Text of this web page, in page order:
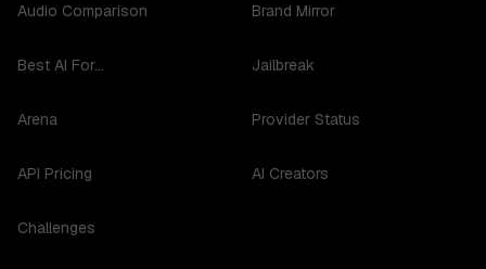
Audio Comparison
Best AI For...
Arena
API Pricing
Challenges
Brand Mirror
Jailbreak
Provider Status
AI Creators